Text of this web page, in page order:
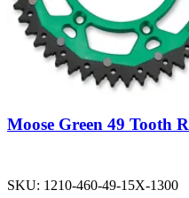
Moose Green 49 Tooth
SKU: 1210-460-49-15X-1300